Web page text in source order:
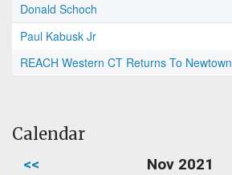
Donald Schoch
Paul Kabusk Jr
REACH Western CT Returns To Newtown
Calendar
<< Nov 2021